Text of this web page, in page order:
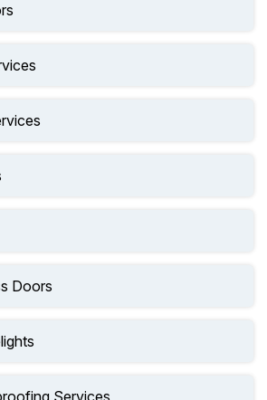
Doors
Services